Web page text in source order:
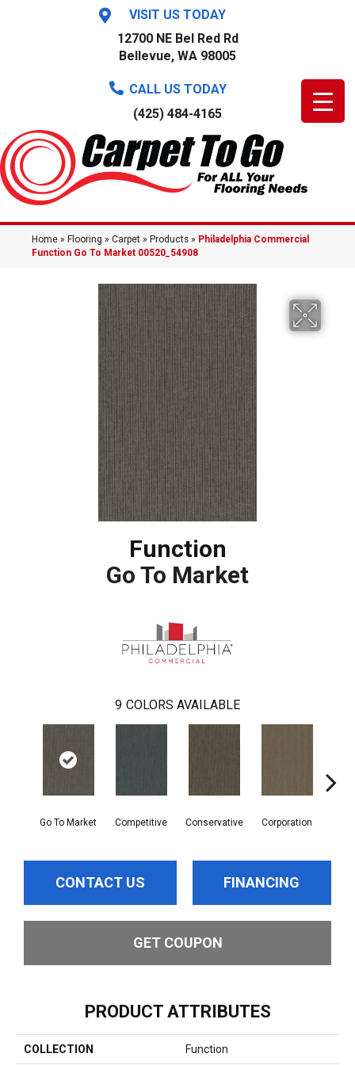
VISIT US TODAY
12700 NE Bel Red Rd
Bellevue, WA 98005
CALL US TODAY
(425) 484-4165
Home » Flooring » Carpet » Products » Philadelphia Commercial
Function Go To Market 00520_54908
Function
Go To Market
9 COLORS AVAILABLE
Go To Market Competitive Conservative Corporation
CONTACT US FINANCING
GET COUPON
PRODUCT ATTRIBUTES
COLLECTION Function